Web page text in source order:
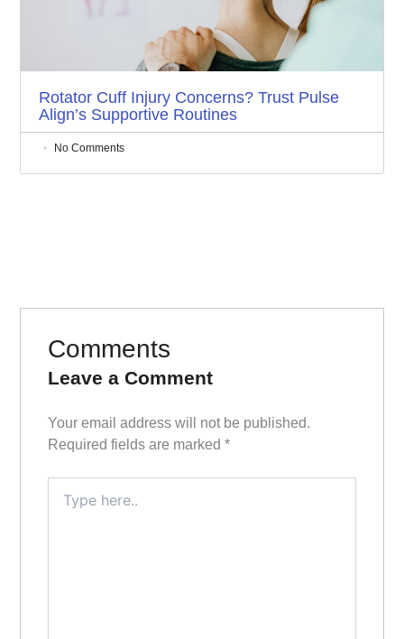
Rotator Cuff Injury Concerns? Trust Pulse
Align’s Supportive Routines
No Comments
Comments
Leave a Comment
Your email address will not be published.
Required fields are marked*
here..